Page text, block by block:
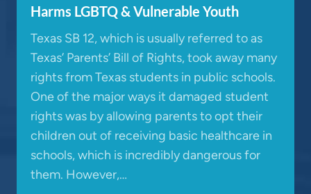
Harms LGBTQ & Vulnerable Youth
Texas SB 12, which is usually referred to as
Texas’ Parents’ Bill of Rights, took away many
rights from Texas students in public schools.
One of the major ways it damaged student
rights was by allowing parents to opt their
children out of receiving basic healthcare in
schools, which is incredibly dangerous for
them. However,…